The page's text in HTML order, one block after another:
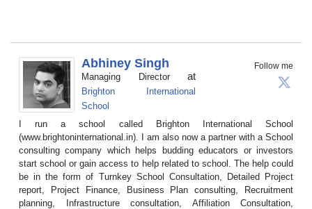
Follow me
Abhiney Singh
Managing Directorat
Brighton International
School
I run a school called Brighton International School
(www.brightoninternational.in). I am also now a partner with a School
consulting company which helps budding educators or investors
start school or gain access to help related to school. The help could
be in the form of Turnkey School Consultation, Detailed Project
report, Project Finance, Business Plan consulting, Recruitment
planning, Infrastructure consultation, Affiliation Consultation,